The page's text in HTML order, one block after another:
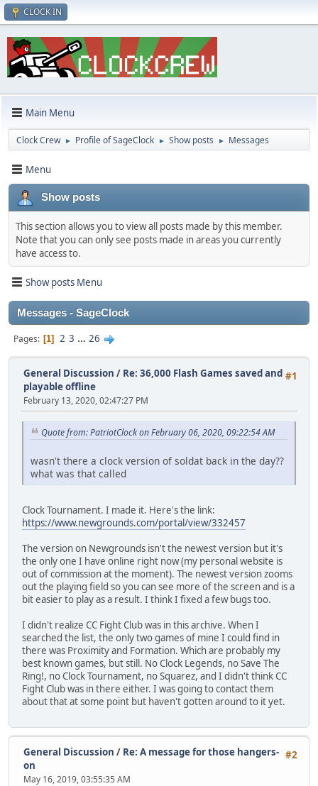
CLOCK IN
Main Menu
Clock Crew ► Profile of SageClock ► Show posts ► Messages
Menu
Show posts
This section allows you to view all posts made by this member.
Note that you can only see posts made in areas you currently
have access to.
Show posts Menu
Messages - SageClock
Pages 1 2 3 ... 26
#1
General Discussion / Re: 36,000 Flash Games saved and
playable offline
February 13, 2020, 02:47:27 PM
Quote from: PatriotClock on February 06, 2020, 09:22:54 AM
wasn't there a clock version of soldat back in the day??
what was that called
Clock Tournament. I made it. Here's the link:
https://www.newgrounds.com/portal/view/332457
The version on Newgrounds isn't the newest version but it's
the only one I have online right now (my personal website is
out of commission at the moment). The newest version zooms
out the playing field so you can see more of the screen and is a
bit easier to play as a result. I think I fixed a few bugs too.
I didn't realize CC Fight Club was in this archive. When I
searched the list, the only two games of mine I could find in
there was Proximity and Formation. Which are probably my
best known games, but still. No Clock Legends, no Save The
Ring!, no Clock Tournament, no Squarez, and I didn't think CC
Fight Club was in there either. I was going to contact them
about that at some point but haven't gotten around to it yet.
#2
General Discussion / Re: A message for those hangers-
on
May 16, 2019, 03:55:35 AM